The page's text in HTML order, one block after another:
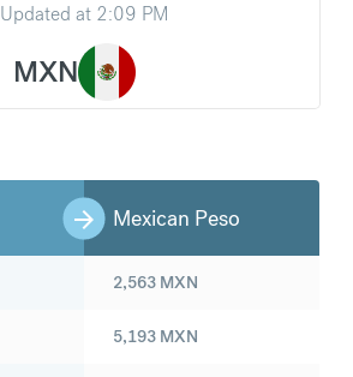
Updated at 2:09 PM
MXN
Mexican Peso
2,563 MXN
5,193 MXN